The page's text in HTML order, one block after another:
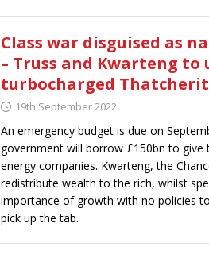
Class war disguised as
– Truss and Kwarteng to
turbocharged
19th September 2022
An emergency budget is due on
government will borrow £150bn to give
energy companies. Kwarteng, the
redistribute wealth to the rich, whilst
importance of growth with no policies
pick up the tab.